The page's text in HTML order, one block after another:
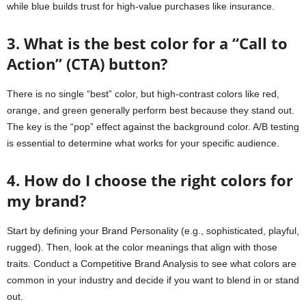
while blue builds trust for high-value purchases like insurance.
3. What is the best color for a “Call to
Action” (CTA) button?
There is no single “best” color, but high-contrast colors like red,
orange, and green generally perform best because they stand out.
The key is the “pop” effect against the background color. A/B testing
is essential to determine what works for your specific audience.
4. How do I choose the right colors for
my brand?
Start by defining your Brand Personality (e.g., sophisticated, playful,
rugged). Then, look at the color meanings that align with those
traits. Conduct a Competitive Brand Analysis to see what colors are
common in your industry and decide if you want to blend in or stand
out.